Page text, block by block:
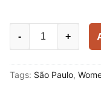
Women
2025-
- +
Tags: São Paulo,